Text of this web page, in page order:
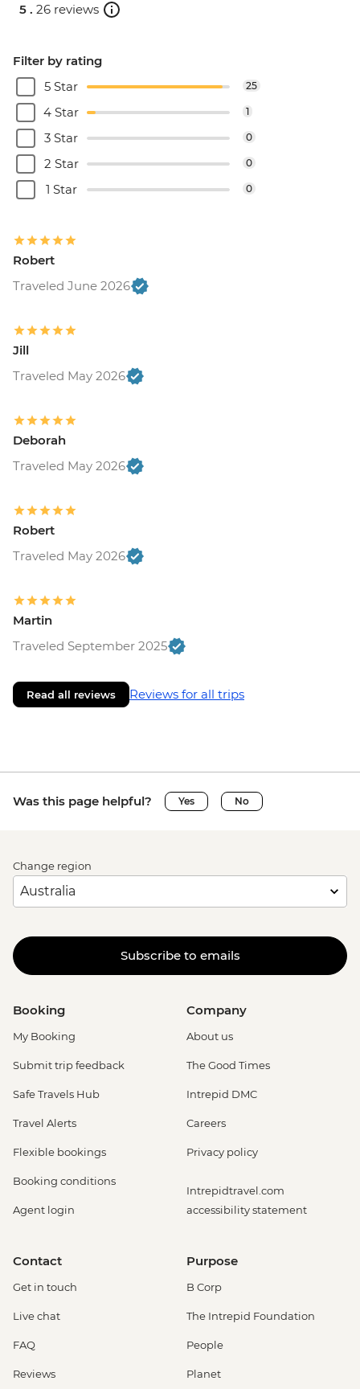
5 . 26 reviews
Filter by rating
5 Star
25
4 Star 1
3 Star 0
2 Star 0
1 Star 0
Robert
Traveled June 2026
Jill
Traveled May 2026
Deborah
Traveled May 2026
Robert
Traveled May 2026
Martin
Traveled September 2025
Read all reviews Reviews for all trips
Was this page helpful? Yes No
Change region
Subscribe to emails
Booking
My Booking
Submit trip feedback
Safe Travels Hub
Travel Alerts
Flexible bookings
Booking conditions
Agent login
Company
About us
The Good Times
Intrepid DMC
Careers
Privacy policy
Intrepidtravel.com
accessibility statement
Contact
Get in touch
Live chat
FAQ
Reviews
Purpose
B Corp
The Intrepid Foundation
People
Planet